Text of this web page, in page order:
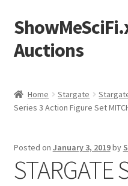
Skip
to
navigation
Skip
to
content
Auctions
Sample Page
Home Stargate
Series 3 Action Figure Set
Posted on January 3, 2019by
STARGATE